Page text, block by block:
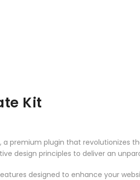
Kit
premium plugin that revolutionizes
design principles to deliver an
designed to enhance your